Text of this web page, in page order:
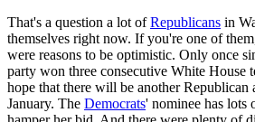
That's a question a lot ofRepublicans in
themselves right now. If you're one of
were reasons to be optimistic. Only once
party won three consecutive White House
hope that there will be another Republican
January. The Democrats' nominee has lots